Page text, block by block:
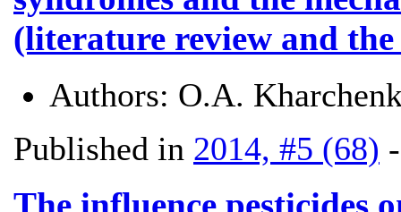
(literature review and
Authors: O.A.
Published in 2014, #5 (68)